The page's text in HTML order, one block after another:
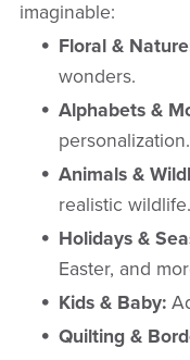
imaginable:
Floral &
wonders.
Alphabets &
personalization.
Animals &
realistic wildlife.
Holidays &
Easter, and
Kids & Baby:
Quilting &